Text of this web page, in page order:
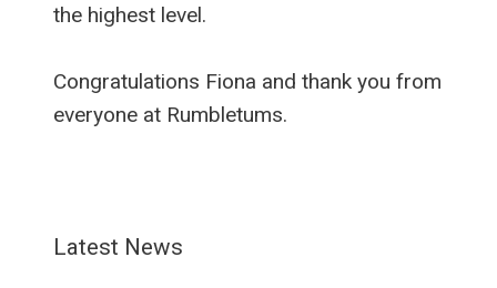
the highest level.
Congratulations Fiona and thank you from
everyone at Rumbletums.
Latest News